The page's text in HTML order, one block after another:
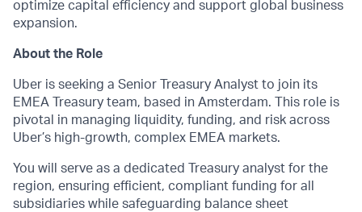
optimize capital efficiency and support global business
expansion.
About the Role
Uber is seeking a Senior Treasury Analyst to join its
EMEA Treasury team, based in Amsterdam. This role is
pivotal in managing liquidity, funding, and risk across
Uber’s high-growth, complex EMEA markets.
You will serve as a dedicated Treasury analyst for the
region, ensuring efficient, compliant funding for all
subsidiaries while safeguarding balance sheet